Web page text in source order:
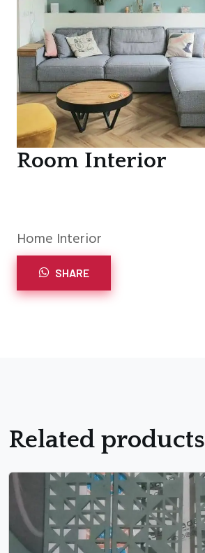
Room Interior
Home Interior
SHARE
Related products